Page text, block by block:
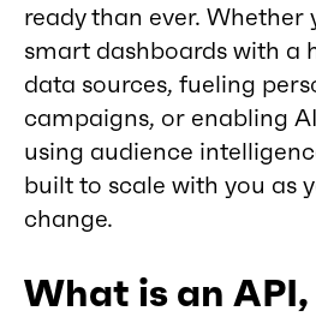
ready than ever. Whether
smart dashboards with a
data sources, fueling
campaigns, or enabling
using audience
built to scale with you as
change.
What is an